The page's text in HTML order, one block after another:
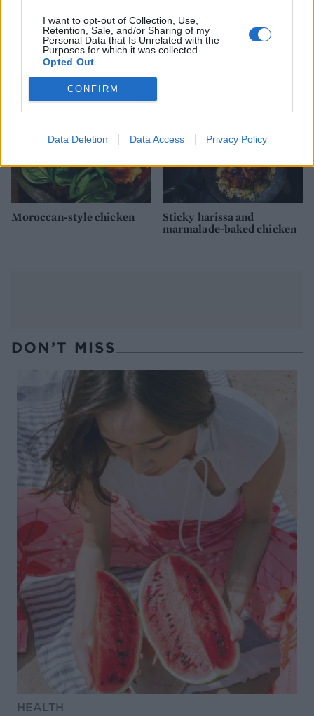
I want to opt-out of Collection, Use,
Retention, Sale, and/or Sharing of my
Personal Data that Is Unrelated with the
Purposes for which it was collected.
Opted Out
CONFIRM
Data Deletion Data Access Privacy Policy
Persian chicken with
pistachio and apricot
couscous
Bashed chicken with
walnut and watercress
pesto
Moroccan-style chicken
Sticky harissa and
marmalade-baked chicken
DON’T MISS
HEALTH